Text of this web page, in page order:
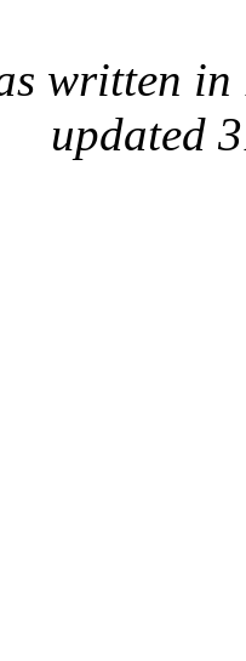
written
updated